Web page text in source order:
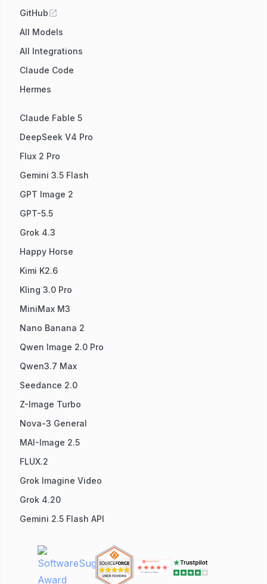
GitHub
All Models
All Integrations
Claude Code
Hermes
Claude Fable 5
DeepSeek V4 Pro
Flux 2 Pro
Gemini 3.5 Flash
GPT Image 2
GPT-5.5
Grok 4.3
Happy Horse
Kimi K2.6
Kling 3.0 Pro
MiniMax M3
Nano Banana 2
Qwen Image 2.0 Pro
Qwen3.7 Max
Seedance 2.0
Z-Image Turbo
Nova-3 General
MAI-Image 2.5
FLUX.2
Grok Imagine Video
Grok 4.20
Gemini 2.5 Flash API